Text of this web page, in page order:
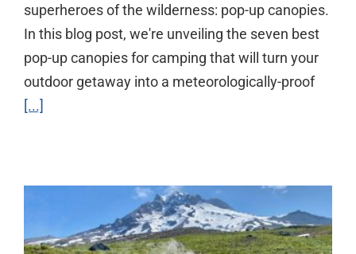
superheroes of the wilderness: pop-up canopies.
In this blog post, we're unveiling the seven best
pop-up canopies for camping that will turn your
outdoor getaway into a meteorologically-proof
[...]